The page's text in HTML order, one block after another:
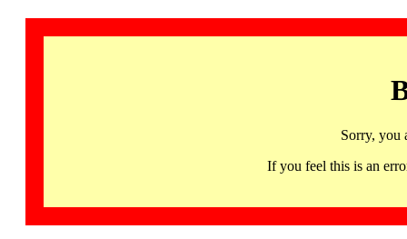
Sorry, you
If you feel this is an